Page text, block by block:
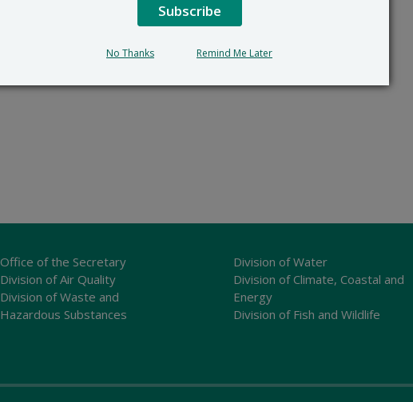
Office of the Secretary
Division of Air Quality
Division of Waste and
Hazardous Substances
Division of Water
Division of Climate, Coastal and
Energy
Division of Fish and Wildlife
Subscribe
No Thanks Remind Me Later